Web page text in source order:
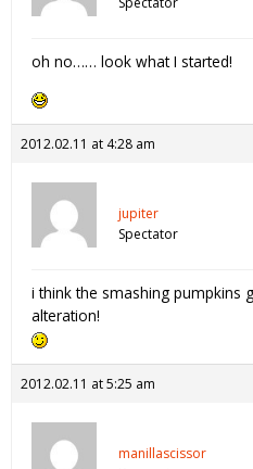
oh no…… look what I started!
2012.02.11 at 4:28 am
jupiter
Spectator
i think the smashing pumpkins
alteration!
2012.02.11 at 5:25 am
manillascissor